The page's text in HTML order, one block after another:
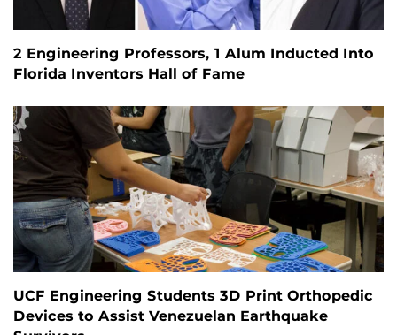
2 Engineering Professors, 1 Alum Inducted Into
Florida Inventors Hall of Fame
UCF Engineering Students 3D Print Orthopedic
Devices to Assist Venezuelan Earthquake